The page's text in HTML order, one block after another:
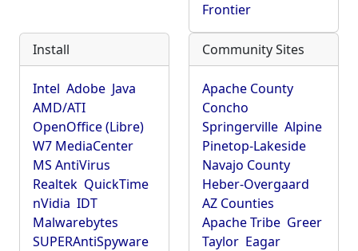
Frontier
Install
Intel Adobe Java
AMD/ATI
OpenOffice (Libre)
W7 MediaCenter
MS AntiVirus
Realtek QuickTime
nVidia IDT
Malwarebytes
SUPERAntiSpyware
Community Sites
Apache County
Concho
Springerville Alpine
Pinetop-Lakeside
Navajo County
Heber-Overgaard
AZ Counties
Apache Tribe Greer
Taylor Eagar